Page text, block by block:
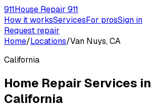
911House Repair 911
How it worksServicesFor prosSign in
Request repair
Home/Locations/Van Nuys, CA
California
Home Repair Services in
California